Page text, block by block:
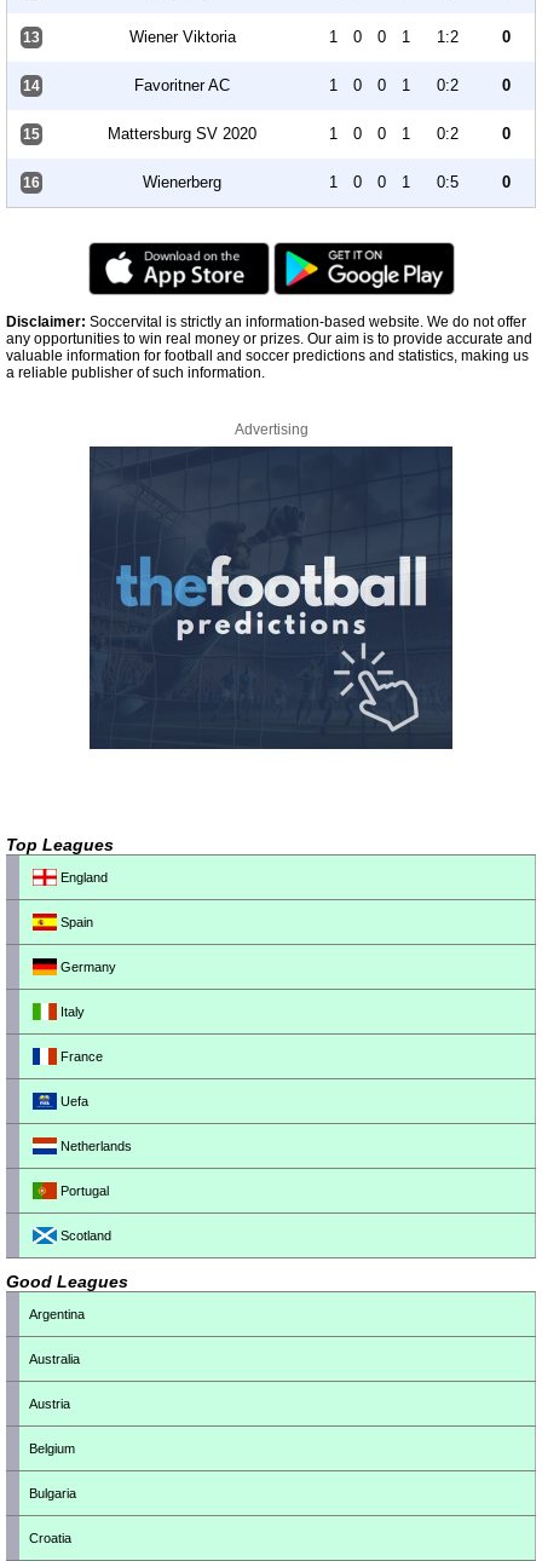
13 Wiener Viktoria 1 0 0 1 1:2 0
14 Favoritner AC 1 0 0 1 0:2 0
15 Mattersburg SV 2020 1 0 0 1 0:2 0
16 Wienerberg 1 0 0 1 0:5 0
Disclaimer: Soccervital is strictly an information-based website. We do not offer
any opportunities to win real money or prizes. Our aim is to provide accurate and
valuable information for football and soccer predictions and statistics, making us
a reliable publisher of such information.
Advertising
Top Leagues
England
Spain
Germany
Italy
France
Uefa
Netherlands
Portugal
Scotland
Good Leagues
Argentina
Australia
Austria
Belgium
Bulgaria
Croatia